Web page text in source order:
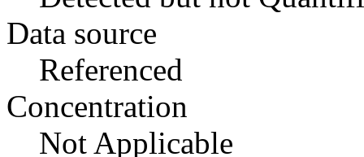
Data source
Referenced
Concentration
Not Applicable